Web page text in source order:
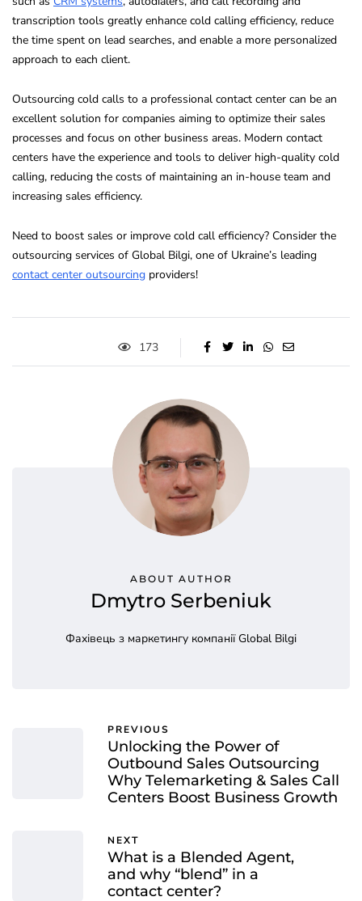
transcription tools greatly enhance cold calling efficiency, reduce
the time spent on lead searches, and enable a more personalized
approach to each client.
Outsourcing cold calls to a professional contact center can be an
excellent solution for companies aiming to optimize their sales
processes and focus on other business areas. Modern contact
centers have the experience and tools to deliver high-quality cold
calling, reducing the costs of maintaining an in-house team and
increasing sales efficiency.
Need to boost sales or improve cold call efficiency? Consider the
outsourcing services of Global Bilgi, one of Ukraine’s leading
contact center outsourcing providers!
173
ABOUT AUTHOR
Dmytro Serbeniuk
Фахівець з маркетингу компанії Global Bilgi
PREVIOUS
Unlocking the Power of
Outbound Sales Outsourcing
Why Telemarketing & Sales Call
Centers Boost Business Growth
NEXT
What is a Blended Agent,
and why “blend” in a
contact center?